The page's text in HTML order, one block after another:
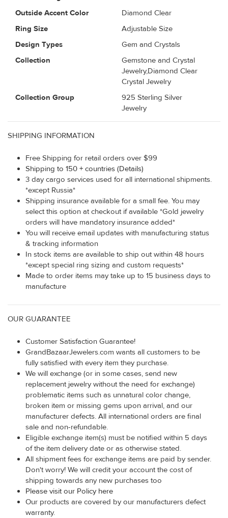
Outside Accent Color
Diamond Clear
Ring Size
Adjustable Size
Design Types
Gem and Crystals
Collection
Gemstone and Crystal
Jewelry,Diamond Clear
Crystal Jewelry
Collection Group
925 Sterling Silver
Jewelry
SHIPPING INFORMATION
Free Shipping for retail orders over $99
Shipping to 150 + countries (Details)
3 day cargo services used for all international shipments.
*except Russia*
Shipping insurance available for a small fee. You may
select this option at checkout if available *Gold jewelry
orders will have mandatory insurance added*
You will receive email updates with manufacturing status
& tracking information
In stock items are available to ship out within 48 hours
*except special ring sizing and custom requests*
Made to order items may take up to 15 business days to
manufacture
OUR GUARANTEE
Customer Satisfaction Guarantee!
GrandBazaarJewelers.com wants all customers to be
fully satisfied with every item they purchase.
We will exchange (or in some cases, send new
replacement jewelry without the need for exchange)
problematic items such as unnatural color change,
broken item or missing gems upon arrival, and our
manufacturer defects. All international orders are final
sale and non-refundable.
Eligible exchange item(s) must be notified within 5 days
of the item delivery date or as otherwise stated.
All shipment fees for exchange items are paid by sender.
Don't worry! We will credit your account the cost of
shipping towards any new purchases too
Please visit our Policy here
Our products are covered by our manufacturers defect
warranty.